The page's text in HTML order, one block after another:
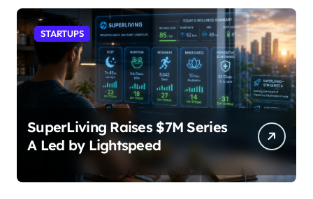
STARTUPS
SuperLiving Raises $7M Series
A Led by Lightspeed